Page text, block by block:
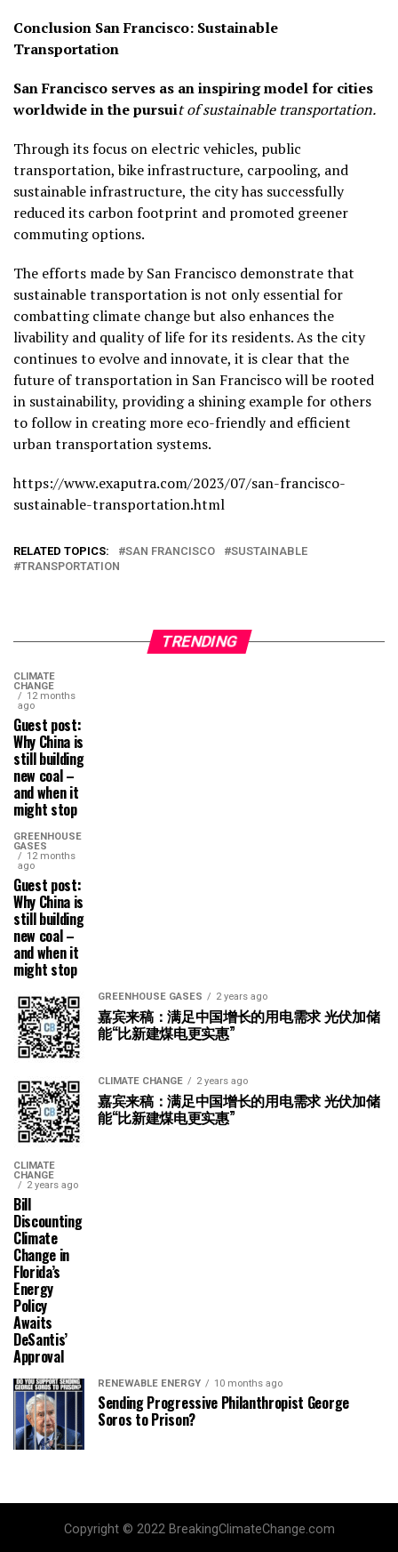
Conclusion San Francisco: Sustainable
Transportation
San Francisco serves as an inspiring model for cities
worldwide in the pursuit of sustainable transportation.
Through its focus on electric vehicles, public
transportation, bike infrastructure, carpooling, and
sustainable infrastructure, the city has successfully
reduced its carbon footprint and promoted greener
commuting options.
The efforts made by San Francisco demonstrate that
sustainable transportation is not only essential for
combatting climate change but also enhances the
livability and quality of life for its residents. As the city
continues to evolve and innovate, it is clear that the
future of transportation in San Francisco will be rooted
in sustainability, providing a shining example for others
to follow in creating more eco-friendly and efficient
urban transportation systems.
https://www.exaputra.com/2023/07/san-francisco-
sustainable-transportation.html
RELATED TOPICS: SAN FRANCISCO
SUSTAINABLE
TRANSPORTATION
TRENDING
CLIMATE
CHANGE
12 months
ago
Guest post:
Why China is
still building
new coal –
and when it
might stop
GREENHOUSE
GASES
12 months
ago
Guest post:
Why China is
still building
new coal –
and when it
might stop
GREENHOUSE GASES 2 years ago
嘉宾来稿：满足中国增长的用电需求 光伏加储
能“比新建煤电更实惠”
CLIMATE CHANGE 2 years ago
嘉宾来稿：满足中国增长的用电需求 光伏加储
能“比新建煤电更实惠”
CLIMATE
CHANGE
2 years ago
Bill
Discounting
Climate
Change in
Florida’s
Energy
Policy
Awaits
DeSantis’
Approval
RENEWABLE ENERGY 10 months ago
Sending Progressive Philanthropist George
Soros to Prison?
Copyright © 2022 BreakingClimateChange.com